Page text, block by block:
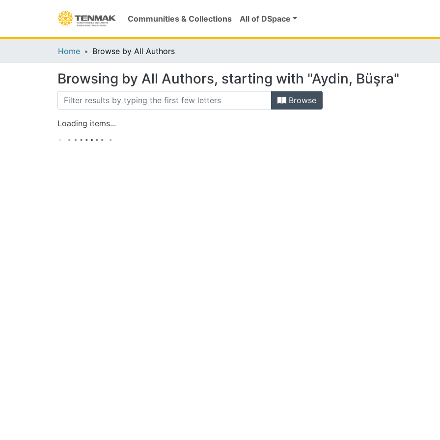
Communities & Collections All of DSpace
Home Browse by All Authors
Browsing by All Authors, starting with "Aydin, Büşra"
Browse
Loading items...